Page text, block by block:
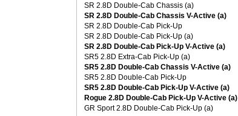
SR 2.8D Double-Cab Chassis (a)
SR 2.8D Double-Cab Chassis V-Active (a)
SR 2.8D Double-Cab Pick-Up
SR 2.8D Double-Cab Pick-Up (a)
SR 2.8D Double-Cab Pick-Up V-Active (a)
SR5 2.8D Extra-Cab Pick-Up (a)
SR5 2.8D Double-Cab Chassis V-Active (a)
SR5 2.8D Double-Cab Pick-Up
SR5 2.8D Double-Cab Pick-Up V-Active (a)
Rogue 2.8D Double-Cab Pick-Up V-Active (a)
GR Sport 2.8D Double-Cab Pick-Up (a)